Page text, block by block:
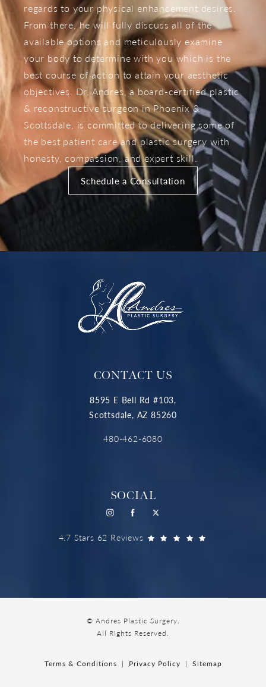
regards to your physical enhancement desires.
From there, he will fully discuss all of the
available options and meticulously examine
your body to determine with you which is the
best course of action to attain your aesthetic
objectives. Dr. Andres, a board-certified plastic
& reconstructive surgeon in Phoenix &
Scottsdale, is committed to delivering some of
the best patient care and plastic surgery with
honesty, compassion, and expert skill.
Schedule a Consultation
CONTACT US
8595 E Bell Rd #103,
Scottsdale, AZ 85260
480-462-6080
SOCIAL
4.7 Stars 62 Reviews
© Andres Plastic Surgery.
All Rights Reserved.
Terms & Conditions Privacy Policy Sitemap